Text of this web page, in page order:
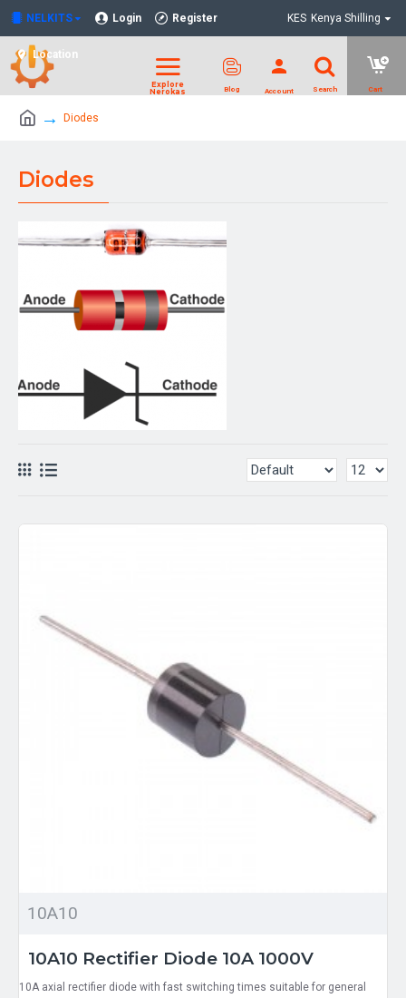
NELKITS Login Register
Location
KES Kenya Shilling
Diodes
Diodes
10A10
10A10 Rectifier Diode 10A 1000V
10A axial rectifier diode with fast switching times suitable for general